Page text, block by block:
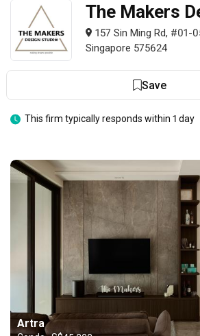
The Makers
157 Sin Ming Rd, #01-
Singapore 575624
Save
This firm typically responds within 1 day
Artra